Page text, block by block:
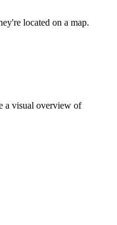
located on a map.
a visual overview of